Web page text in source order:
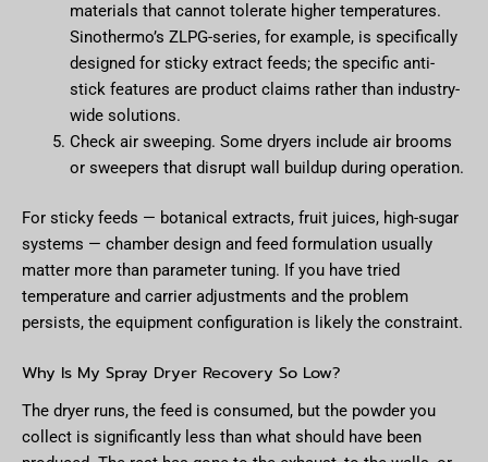
materials that cannot tolerate higher temperatures.
Sinothermo’s ZLPG-series, for example, is specifically
designed for sticky extract feeds; the specific anti-
stick features are product claims rather than industry-
wide solutions.
Check air sweeping. Some dryers include air brooms
or sweepers that disrupt wall buildup during operation.
For sticky feeds — botanical extracts, fruit juices, high-sugar
systems — chamber design and feed formulation usually
matter more than parameter tuning. If you have tried
temperature and carrier adjustments and the problem
persists, the equipment configuration is likely the constraint.
Why Is My Spray Dryer Recovery So Low?
The dryer runs, the feed is consumed, but the powder you
collect is significantly less than what should have been